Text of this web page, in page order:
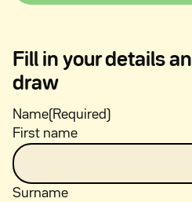
Fill in your details
draw
Name(Required)
First name
Surname